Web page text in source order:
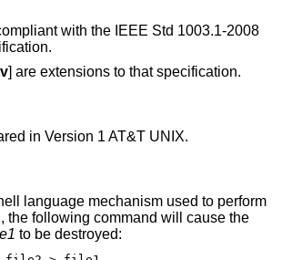
with the IEEE Std 1003.1-2008
] are extensions to that specification.
in Version 1 AT&T UNIX.
language mechanism used to perform
the following command will cause the
to be destroyed: